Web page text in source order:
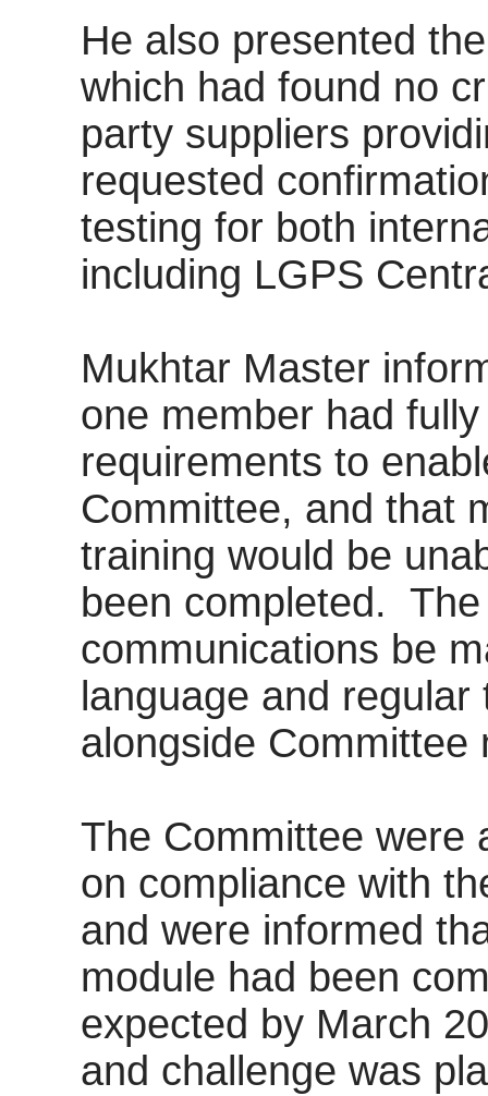
He also presented
which had found no
party suppliers
requested
testing for both
including LGPS
Mukhtar Master
one member had
requirements to
Committee, and that
training would be
been completed.
communications be
language and
alongside Committee
The Committee were
on compliance with
and were informed
module had been
expected by March
and challenge was